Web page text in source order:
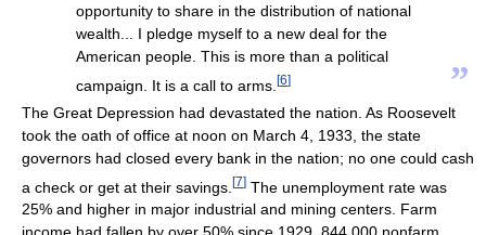
opportunity to share in the distribution of national
wealth... I pledge myself to a new deal for the
American people. This is more than a political
campaign. It is a call to arms. [6] ”
The Great Depression had devastated the nation. As Roosevelt
took the oath of office at noon on March 4, 1933, the state
governors had closed every bank in the nation; no one could cash
a check or get at their savings. [7] The unemployment rate was
25% and higher in major industrial and mining centers. Farm